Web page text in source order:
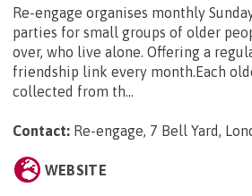
Re-engage organises monthly
parties for small groups of older
over, who live alone. Offering a
friendship link every month.Each
collected from th...
Contact: Re-engage, 7 Bell Yard,
WEBSITE